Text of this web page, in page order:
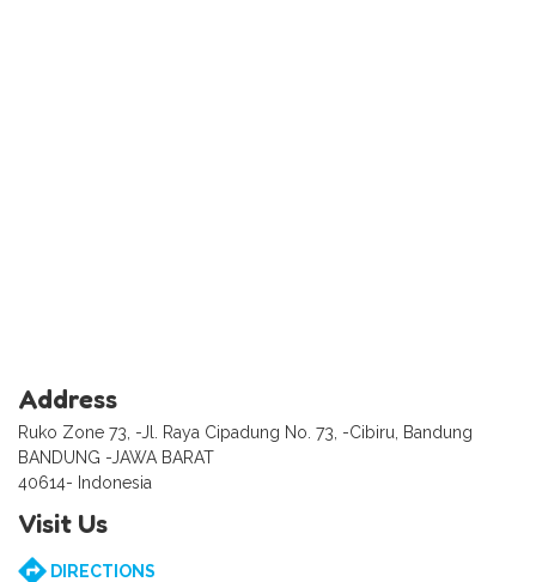
Address
Ruko Zone 73, -Jl. Raya Cipadung No. 73, -Cibiru, Bandung
BANDUNG -JAWA BARAT
40614- Indonesia
Visit Us
DIRECTIONS